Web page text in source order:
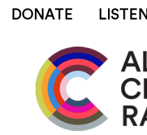
DONATE LISTEN